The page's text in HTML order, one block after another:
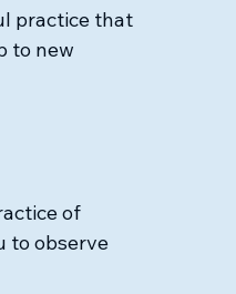
practice that
to new
of
to observe